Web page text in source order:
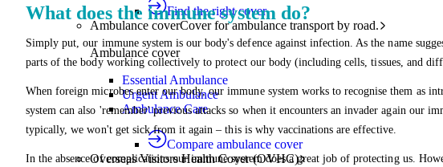
Find the right cover
Ambulance coverCover for ambulance transport by road.
Ambulance cover
Essential Ambulance
Urgent Ambulance
Ambulance Care
Compare ambulance cover
Overseas Visitors Health Cover (OVHC)
What does the immune system do?
Simply put, our immune system is our body's defence against infection. As the name
parts of the body working collectively to protect our body (including cells, tissues, and
When foreign microbes enter our body, our immune system works to recognise them as
system can also 'remember' previous attacks so when it encounters an invader again our
typically, we won't get sick from it again – this is why vaccinations are effective.
In the absence of complications our immune system does a great job of protecting us.